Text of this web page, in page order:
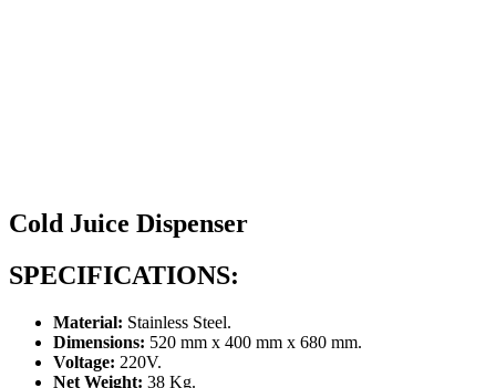
Cold Juice Dispenser
SPECIFICATIONS:
Material: Stainless Steel.
Dimensions: 520 mm x 400 mm x 680 mm.
Voltage: 220V.
Net Weight: 38 Kg.